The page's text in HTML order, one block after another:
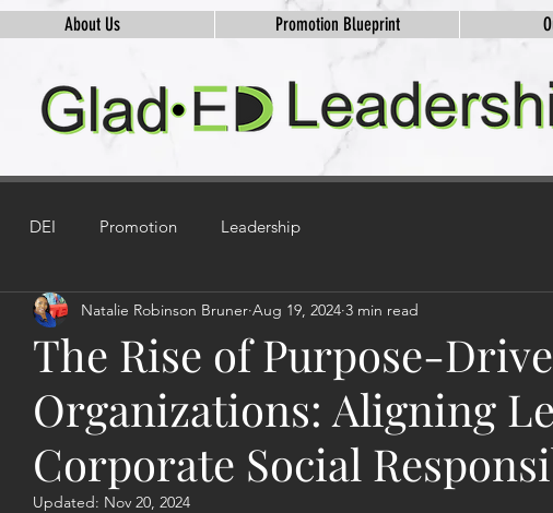
Promotion Blueprint
About Us
DEI Promotion Leadership
The Rise of Purpose-
Organizations: Aligning
Corporate Social
Natalie Robinson Bruner Aug 19, 2024 3 min read
Updated: Nov 20, 2024